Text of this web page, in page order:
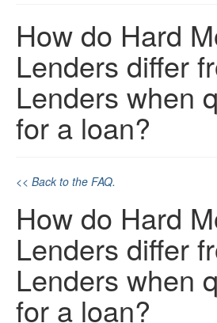
Apartment Building
Real Estate Fix And
Hard Money Bridge
Investment Property
Investment Property
Real Estate Blanket
Rental Property Loans
Business Loans
How do Hard
Lenders differ
Lenders when
for a loan?
<< Back to the FAQ.
How do Hard
Lenders differ
Lenders when
for a loan?